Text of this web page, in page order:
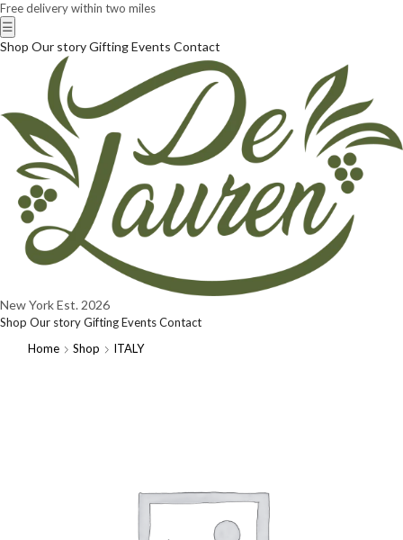
Free delivery within two miles
☰
Shop Our storyGiftingEvents Contact
New YorkEst. 2026
Shop Our storyGiftingEventsContact
Home
Shop ITALY